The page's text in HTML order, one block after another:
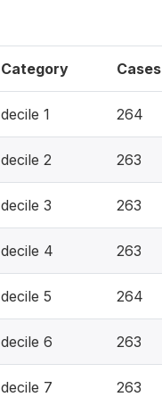
Category Cases
decile 1 264
decile 2 263
decile 3 263
decile 4 263
decile 5 264
decile 6 263
decile 7 263